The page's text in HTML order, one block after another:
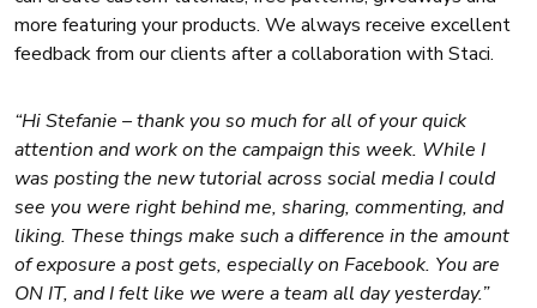
more featuring your products. We always receive excellent
feedback from our clients after a collaboration with Staci.
“Hi Stefanie – thank you so much for all of your quick
attention and work on the campaign this week. While I
was posting the new tutorial across social media I could
see you were right behind me, sharing, commenting, and
liking. These things make such a difference in the amount
of exposure a post gets, especially on Facebook. You are
ON IT, and I felt like we were a team all day yesterday.”